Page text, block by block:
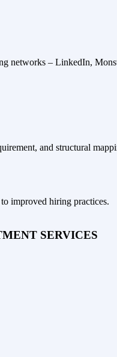
networks – LinkedIn,
and structural
improved hiring practices.
SERVICES